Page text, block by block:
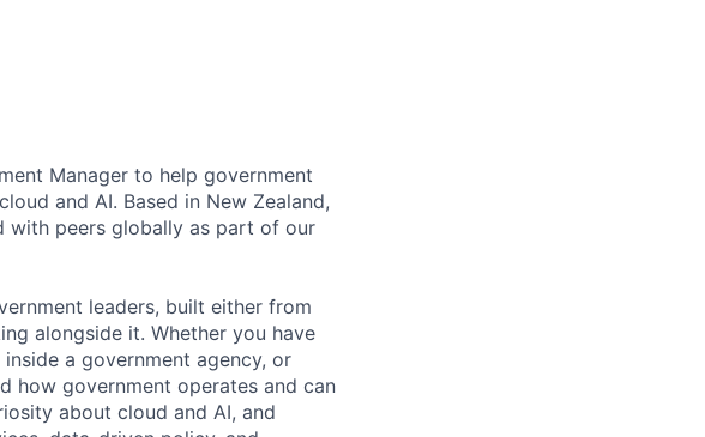
Manager to help government
and AI. Based in New Zealand,
with peers globally as part of our
leaders, built either from
alongside it. Whether you have
a government agency, or
how government operates and can
about cloud and AI, and